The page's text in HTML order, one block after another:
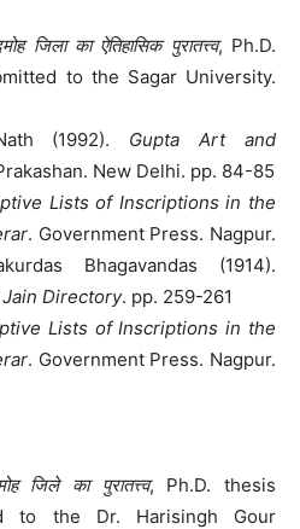
जिला का ऐतिहासिक पुरातत्त्व, Ph.D.
to the Sagar University.
(1992). Gupta Art and
New Delhi. pp. 84-85
Lists of Inscriptions in the
. Government Press. Nagpur.
Bhagavandas (1914).
Directory. pp. 259-261
Lists of Inscriptions in the
. Government Press. Nagpur.
जिले का पुरातत्त्व, Ph.D. thesis
to the Dr. Harisingh Gour